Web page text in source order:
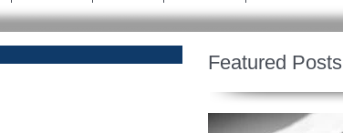
Featured Posts